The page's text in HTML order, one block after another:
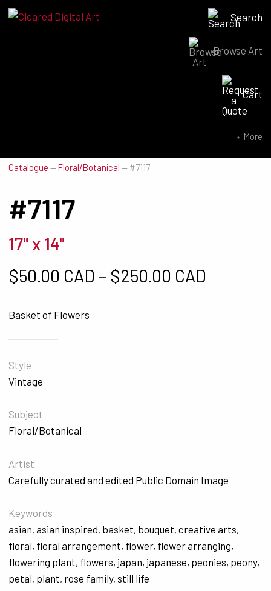
Search
Browse Art
Cart
More
Catalogue —Floral/Botanical — #7117
#7117
17" x 14"
$50.00 CAD – $250.00 CAD
Basket of Flowers
Style
Vintage
Subject
Floral/Botanical
Artist
Carefully curated and edited Public Domain Image
Keywords
asian, asian inspired, basket, bouquet, creative arts,
floral, floral arrangement, flower, flower arranging,
flowering plant, flowers, japan, japanese, peonies, peony,
petal, plant, rose family, still life